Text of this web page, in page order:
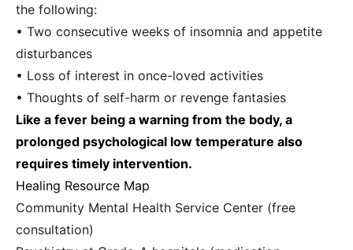
the following:
• Two consecutive weeks of insomnia and appetite
disturbances
• Loss of interest in once-loved activities
• Thoughts of self-harm or revenge fantasies
Like a fever being a warning from the body, a
prolonged psychological low temperature also
requires timely intervention.
Healing Resource Map
Community Mental Health Service Center (free
consultation)